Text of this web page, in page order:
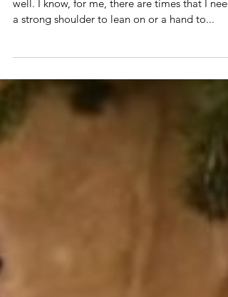
Two people walking together seems to work